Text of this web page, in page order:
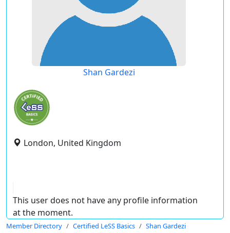
Shan Gardezi
London, United Kingdom
This user does not have any profile information
at the moment.
Member Directory Certified LeSS Basics Shan Gardezi